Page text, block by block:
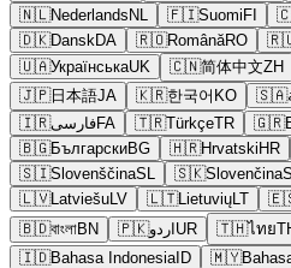
🇳🇱Nederlands NL 🇫🇮Suomi FI
🇩🇰DanskDA 🇷🇴RomânăRO
🇺🇦УкраїнськаUK 🇨🇳简体中文ZH
🇯🇵日本語JA 🇰🇷한국어 KO 🇸🇦
🇮🇷فارسیFA 🇹🇷TürkçeTR 🇬🇷
🇧🇬БългарскиBG 🇭🇷Hrvatski HR
🇸🇮SlovenščinaSL 🇸🇰Slovenčina
🇱🇻LatviešuLV 🇱🇹LietuviųLT
🇧🇩বাংলাBN 🇵🇰اردو UR 🇹🇭ไทย
🇮🇩Bahasa IndonesiaID 🇲🇾